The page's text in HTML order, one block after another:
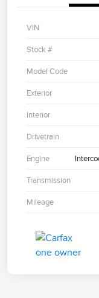
VIN
Stock #
Model Code
Exterior
Interior
Drivetrain
Engine
Transmission
Mileage